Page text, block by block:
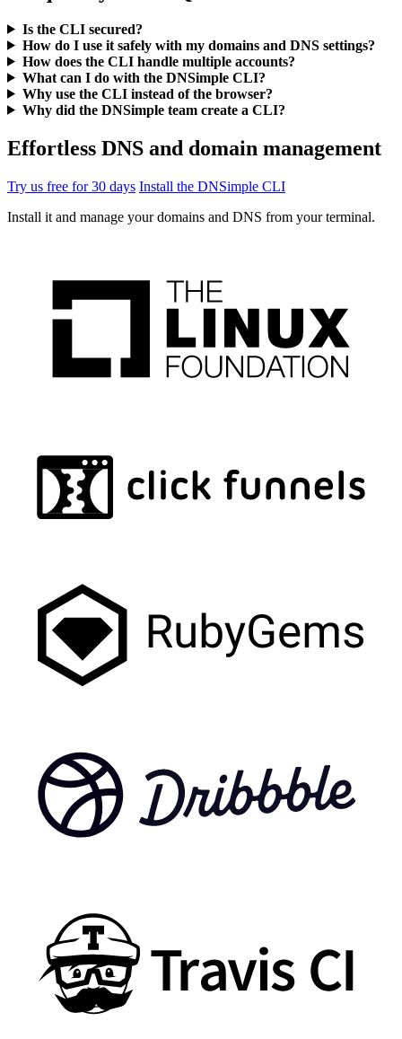
Is the CLI secured?
How do I use it safely with my domains and DNS settings?
How does the CLI handle multiple accounts?
What can I do with the DNSimple CLI?
Why use the CLI instead of the browser?
Why did the DNSimple team create a CLI?
Effortless DNS and domain management
Try us free for 30 days Install the DNSimple CLI
Install it and manage your domains and DNS from your terminal.